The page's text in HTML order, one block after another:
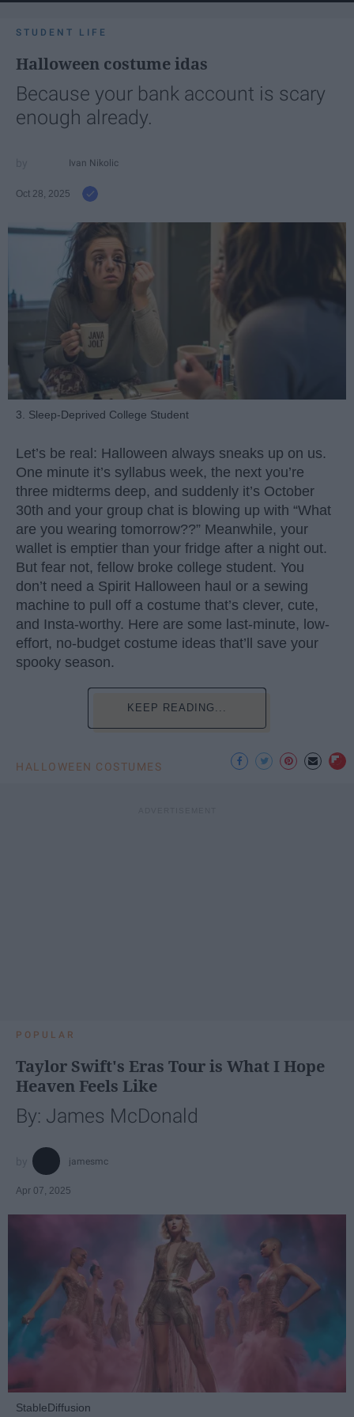
STUDENT LIFE
Halloween costume idas
Because your bank account is scary
enough already.
Ivan Nikolic
Oct 28, 2025
3. Sleep-Deprived College Student
Let’s be real: Halloween always sneaks up on us.
One minute it’s syllabus week, the next you’re
three midterms deep, and suddenly it’s October
30th and your group chat is blowing up with “What
are you wearing tomorrow??” Meanwhile, your
wallet is emptier than your fridge after a night out.
But fear not, fellow broke college student. You
don’t need a Spirit Halloween haul or a sewing
machine to pull off a costume that’s clever, cute,
and Insta-worthy. Here are some last-minute, low-
effort, no-budget costume ideas that’ll save your
spooky season.
KEEP READING...
HALLOWEEN COSTUMES
POPULAR
Taylor Swift's Eras Tour is What I Hope
Heaven Feels Like
By: James McDonald
jamesmc
Apr 07, 2025
StableDiffusion